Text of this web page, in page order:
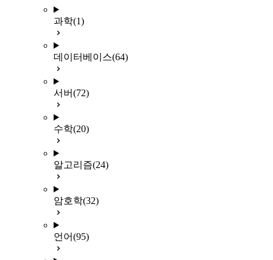
과학(1)
데이터베이스(64)
서버(72)
수학(20)
알고리즘(24)
암호학(32)
언어(95)